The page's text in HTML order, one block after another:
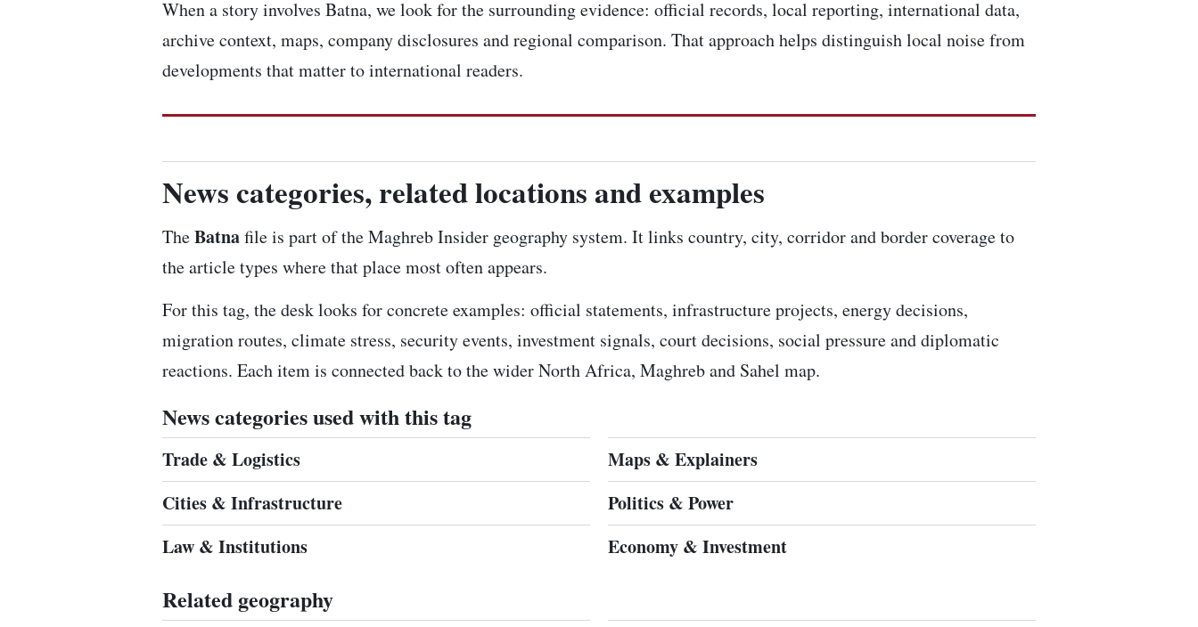
When a story involves Batna, we look for the surrounding evidence: official records, local reporting, international data,
archive context, maps, company disclosures and regional comparison. That approach helps distinguish local noise from
developments that matter to international readers.
News categories, related locations and examples
TheBatnafile is part of the Maghreb Insider geography system. It links country, city, corridor and border coverage to
the article types where that place most often appears.
For this tag, the desk looks for concrete examples: official statements, infrastructure projects, energy decisions,
migration routes, climate stress, security events, investment signals, court decisions, social pressure and diplomatic
reactions. Each item is connected back to the wider North Africa, Maghreb and Sahel map.
News categories used with this tag
Trade & Logistics
Cities & Infrastructure
Law & Institutions
Maps & Explainers
Politics & Power
Economy & Investment
Related geography